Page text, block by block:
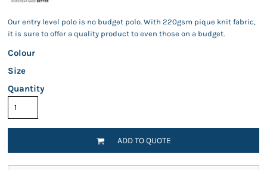
Our entry level polo is no budget polo. With 220gsm pique knit fabric,
it is sure to offer a quality product to even those on a budget.
Colour
Size
Quantity
ADD TO QUOTE